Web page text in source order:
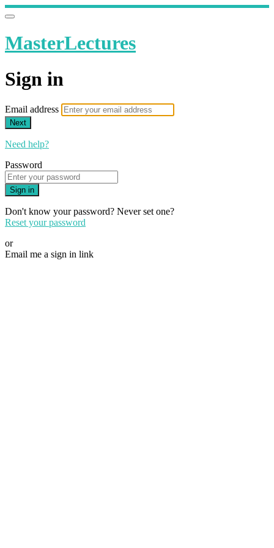
MasterLectures
Sign in
Email address
Next
Need help?
Password
Sign in
Don't know your password? Never set one?
Reset your password
or
Email me a sign in link